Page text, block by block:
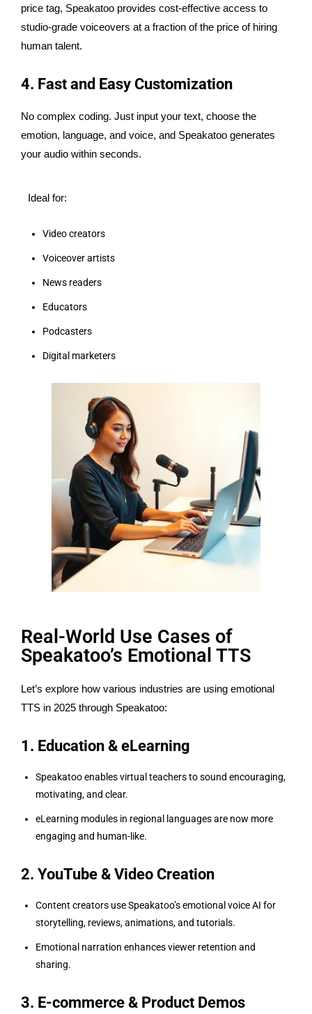
price tag, Speakatoo provides cost-effective access to
studio-grade voiceovers at a fraction of the price of hiring
human talent.
4. Fast and Easy Customization
No complex coding. Just input your text, choose the
emotion, language, and voice, and Speakatoo generates
your audio within seconds.
Ideal for:
Video creators
Voiceover artists
News readers
Educators
Podcasters
Digital marketers
Real-World Use Cases of
Speakatoo’s Emotional TTS
Let’s explore how various industries are using emotional
TTS in 2025 through Speakatoo:
1. Education & eLearning
Speakatoo enables virtual teachers to sound encouraging,
motivating, and clear.
eLearning modules in regional languages are now more
engaging and human-like.
2. YouTube & Video Creation
Content creators use Speakatoo’s emotional voice AI for
storytelling, reviews, animations, and tutorials.
Emotional narration enhances viewer retention and
sharing.
3. E-commerce & Product Demos